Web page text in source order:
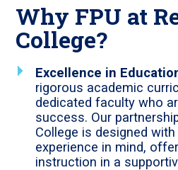
Why FPU at
College?
Excellence in
rigorous academic
dedicated faculty who
success. Our
College is designed
experience in mind,
instruction in a